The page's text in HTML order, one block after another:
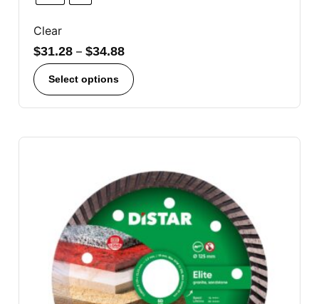
Clear
$31.28 – $34.88
Select options